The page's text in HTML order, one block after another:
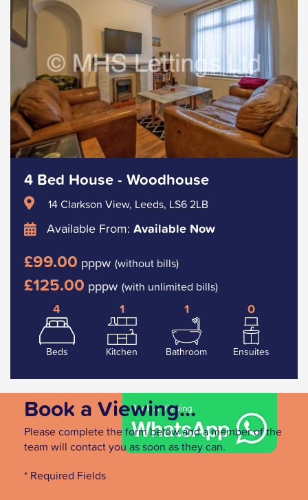
4 Bed House - Woodhouse
14 Clarkson View, Leeds, LS6 2LB
Available From: Available Now
£99.00 pppw (without bills)
£125.00 pppw (with unlimited bills)
4
Beds
1
Kitchen
1
Bathroom
0
Ensuites
Book a Viewing...
Please complete the form below and a member of the
team will contact you as soon as they can.
* Required Fields